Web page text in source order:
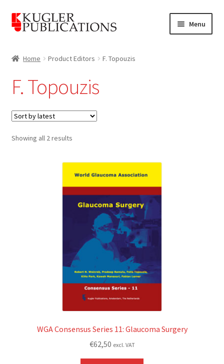
Skip
to
Skip
to
Menu
Home Product Editors F. Topouzis
F. Topouzis
Showing all 2 resultsSorted
WGA Consensus Series 11: Glaucoma Surgery
€62,50 excl. VAT